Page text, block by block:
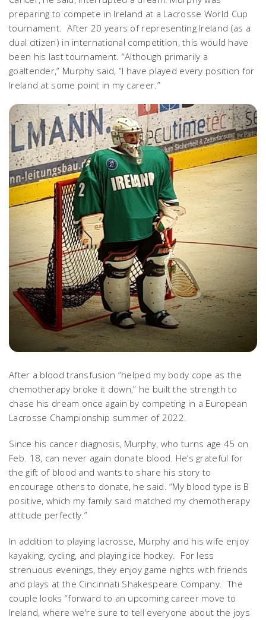
preparing to compete in Ireland at a Lacrosse World Cup
tournament. After 20 years of representing Ireland (as a
dual citizen) in international competition, this would have
been his last tournament. “Although primarily a
goaltender,” Murphy said, “I have played every position for
Ireland at some point in my career.”
After a blood transfusion “helped my body cope as the
chemotherapy broke it down,” he built the strength to
chase his dream once again by competing in a European
Lacrosse Championship summer of 2022.
Since his cancer diagnosis, Murphy, who turns age 45 on
Feb. 18, can never again donate blood. He’s grateful for
the gift of blood and wants to share his story to
encourage others to donate, he said. “My blood type is B
positive, which my family said matched my chemotherapy
attitude perfectly.”
In addition to playing lacrosse, Murphy and his wife enjoy
kayaking, cycling, and playing ice hockey. For less
strenuous evenings, they enjoy game nights with friends
and plays at the Cincinnati Shakespeare Company. The
couple looks “forward to an upcoming career move to
Ireland, where we're sure to tell everyone about the joys